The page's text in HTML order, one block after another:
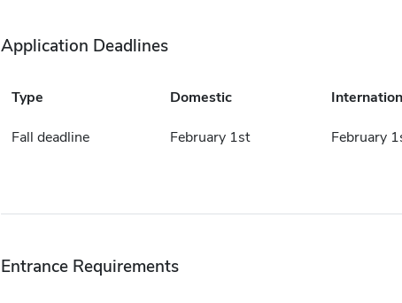
Application Deadlines
Type Domestic
Fall deadline February 1st February
Entrance Requirements